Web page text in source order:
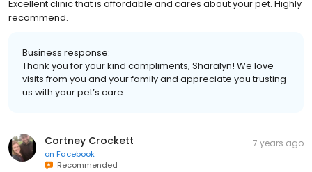
Excellent clinic that is affordable and cares about your pet. Highly
recommend.
Business response:
Thank you for your kind compliments, Sharalyn! We love
visits from you and your family and appreciate you trusting
us with your pet’s care.
Cortney Crockett
on Facebook
Recommended
7 years ago